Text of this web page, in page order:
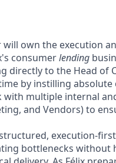
will own the execution
consumerlending
directly to the Head of
by instilling absolute
multiple internal
and Vendors) to
execution-
bottlenecks